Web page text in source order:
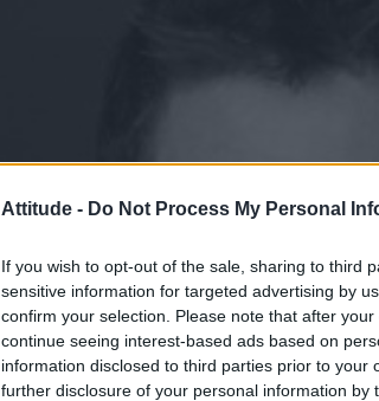
Attitude - Do Not Process My Personal
If you wish to opt-out of the sale, sharing to third
sensitive information for targeted advertising by
confirm your selection. Please note that after
continue seeing interest-based ads based on
information disclosed to third parties prior to
further disclosure of your personal information by